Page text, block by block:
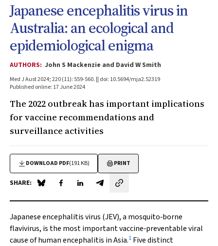
Japanese encephalitis virus in
Australia: an ecological and
epidemiological enigma
AUTHORS: John S Mackenzie and David W Smith
Med J Aust 2024; 220 (11): 559-560. || doi: 10.5694/mja2.52319
Published online: 17 June 2024
The 2022 outbreak has important implications
for vaccine recommendations and
surveillance activities
DOWNLOAD PDF(191 KB) PRINT
SHARE: Share on Blue Sky
Share on Facebook
Share on LinkedIn
Share by email
Japanese encephalitis virus (JEV), a mosquito‐borne
flavivirus, is the most important vaccine‐preventable viral
cause of human encephalitis in Asia.1 Five distinct